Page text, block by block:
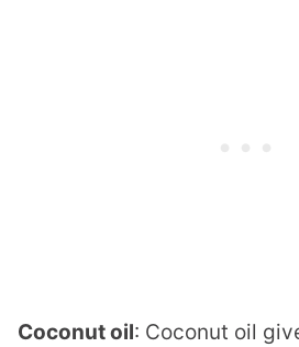
Coconut oil: Coconut oil